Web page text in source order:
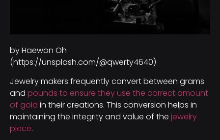
by Haewon Oh
(https://unsplash.com/@qwerty4640)
Jewelry makers frequently convert between grams
and pounds to ensure they use the correct amount
of gold in their creations. This conversion helps in
maintaining the integrity and value of the jewelry
piece.